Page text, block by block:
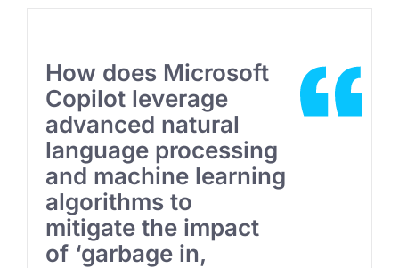
How does Microsoft
Copilot leverage
advanced natural
language processing
and machine learning
algorithms to
mitigate the impact
of ‘garbage in,